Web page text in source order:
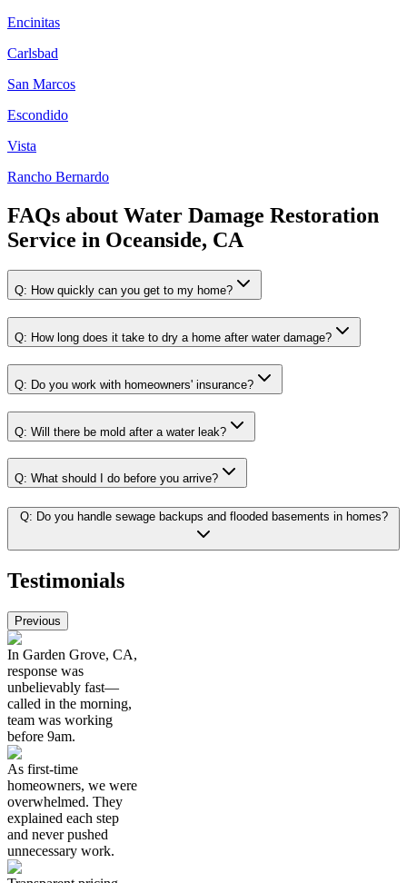
Encinitas
Carlsbad
San Marcos
Escondido
Vista
Rancho Bernardo
FAQs about Water Damage Restoration
Service in Oceanside, CA
Q: How quickly can you get to my home?
Q: How long does it take to dry a home after water damage?
Q: Do you work with homeowners' insurance?
Q: Will there be mold after a water leak?
Q: What should I do before you arrive?
Q: Do you handle sewage backups and flooded basements in homes?
Testimonials
Previous
In Garden Grove, CA,
response was
unbelievably fast—
called in the morning,
team was working
before 9am.
As first-time
homeowners, we were
overwhelmed. They
explained each step
and never pushed
unnecessary work.